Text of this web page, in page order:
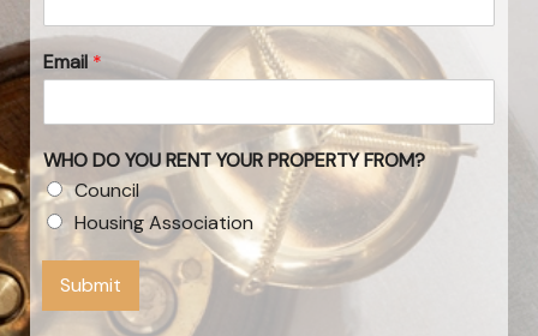
Email *
WHO DO YOU RENT YOUR PROPERTY FROM?
Council
Housing Association
Submit